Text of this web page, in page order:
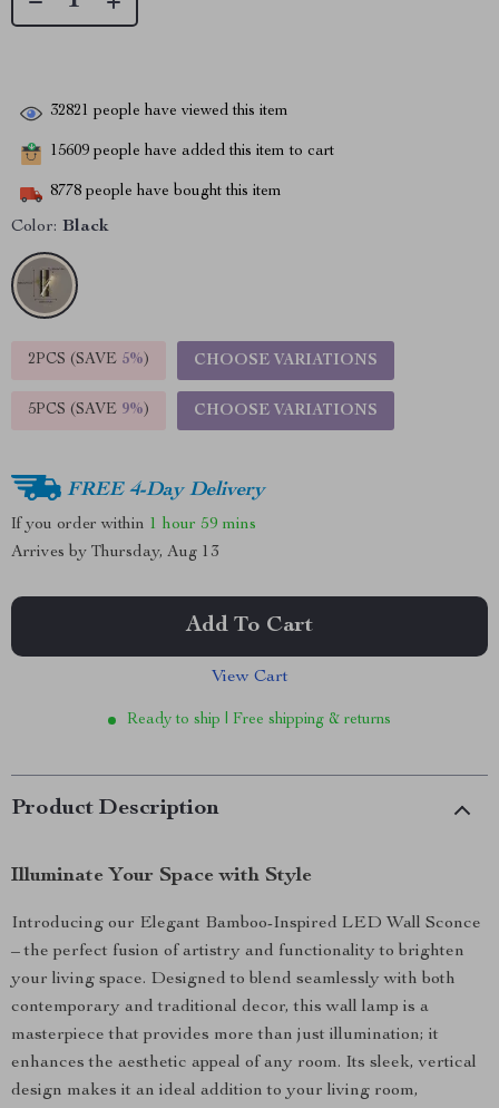
32821 people have viewed this item
15609 people have added this item to cart
8778 people have bought this item
Color: Black
2PCS (SAVE 5%) CHOOSE VARIATIONS
5PCS (SAVE 9%) CHOOSE VARIATIONS
FREE 4-Day Delivery
If you order within 1 hour 59 mins
Arrives by Thursday, Aug 13
Add To Cart
View Cart
Ready to ship | Free shipping & returns
Product Description
Illuminate Your Space with Style
Introducing our Elegant Bamboo-Inspired LED Wall Sconce
– the perfect fusion of artistry and functionality to brighten
your living space. Designed to blend seamlessly with both
contemporary and traditional decor, this wall lamp is a
masterpiece that provides more than just illumination; it
enhances the aesthetic appeal of any room. Its sleek, vertical
design makes it an ideal addition to your living room,